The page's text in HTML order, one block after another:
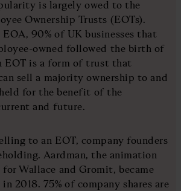
is largely owed to the
Ownership Trusts (EOTs).
90% of UK businesses that
owned followed the birth of
EOT is a form of trust that
sell a majority ownership to and
held for the benefit of the
and future.
to an EOT, company founders
Aardman, the animation
Wallace and Gromit, became
2018. 75% of company shares are